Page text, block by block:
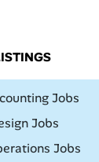
Jobs
Jobs
Jobs